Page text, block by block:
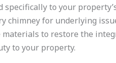
to your
chimney for underlying
to restore the
to your property.